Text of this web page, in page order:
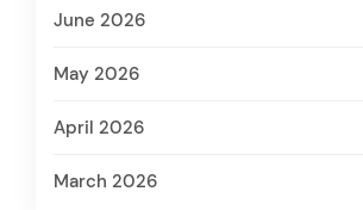
June 2026
May 2026
April 2026
March 2026